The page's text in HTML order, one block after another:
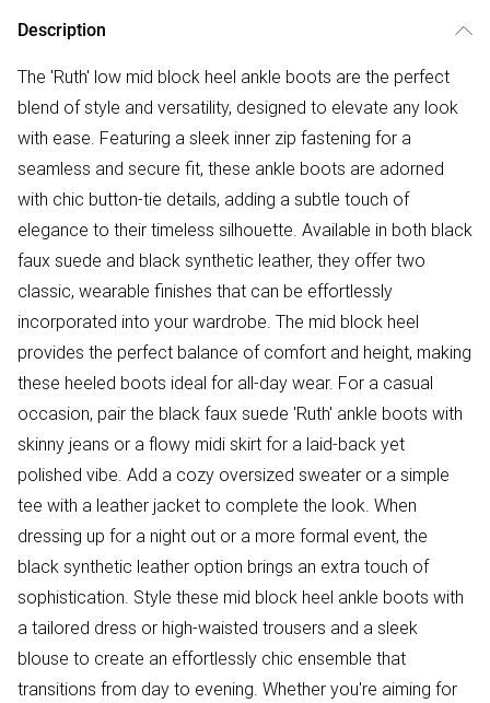
Description
The 'Ruth' low mid block heel ankle boots are the perfect
blend of style and versatility, designed to elevate any look
with ease. Featuring a sleek inner zip fastening for a
seamless and secure fit, these ankle boots are adorned
with chic button-tie details, adding a subtle touch of
elegance to their timeless silhouette. Available in both black
faux suede and black synthetic leather, they offer two
classic, wearable finishes that can be effortlessly
incorporated into your wardrobe. The mid block heel
provides the perfect balance of comfort and height, making
these heeled boots ideal for all-day wear. For a casual
occasion, pair the black faux suede 'Ruth' ankle boots with
skinny jeans or a flowy midi skirt for a laid-back yet
polished vibe. Add a cozy oversized sweater or a simple
tee with a leather jacket to complete the look. When
dressing up for a night out or a more formal event, the
black synthetic leather option brings an extra touch of
sophistication. Style these mid block heel ankle boots with
a tailored dress or high-waisted trousers and a sleek
blouse to create an effortlessly chic ensemble that
transitions from day to evening. Whether you're aiming for